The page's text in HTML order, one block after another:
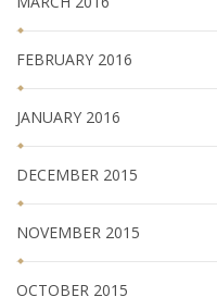
FEBRUARY 2016
JANUARY 2016
DECEMBER 2015
NOVEMBER 2015
OCTOBER 2015